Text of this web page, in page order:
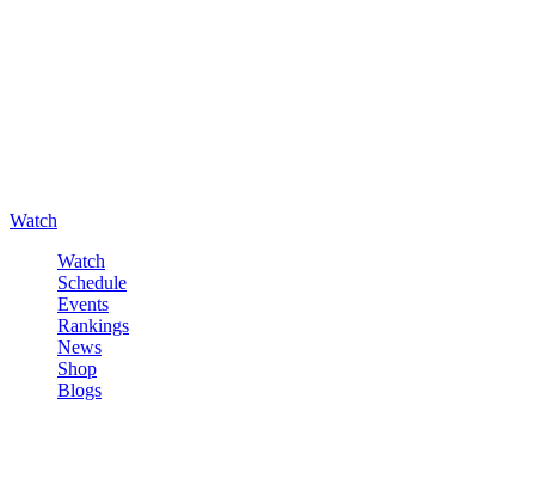
Watch
Watch
Schedule
Events
Rankings
News
Shop
Blogs